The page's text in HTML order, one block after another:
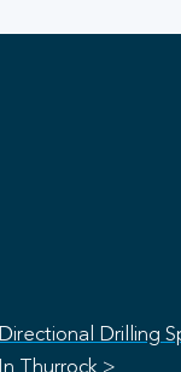
Directional Drilling